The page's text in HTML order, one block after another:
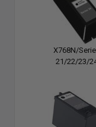
X768N/
21/22/23/